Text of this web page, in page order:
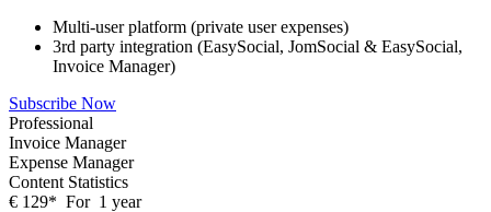
Multi-user platform (private user expenses)
3rd party integration (EasySocial, JomSocial & EasySocial,
Invoice Manager)
Subscribe Now
Professional
Invoice Manager
Expense Manager
Content Statistics
€ 129* For 1 year